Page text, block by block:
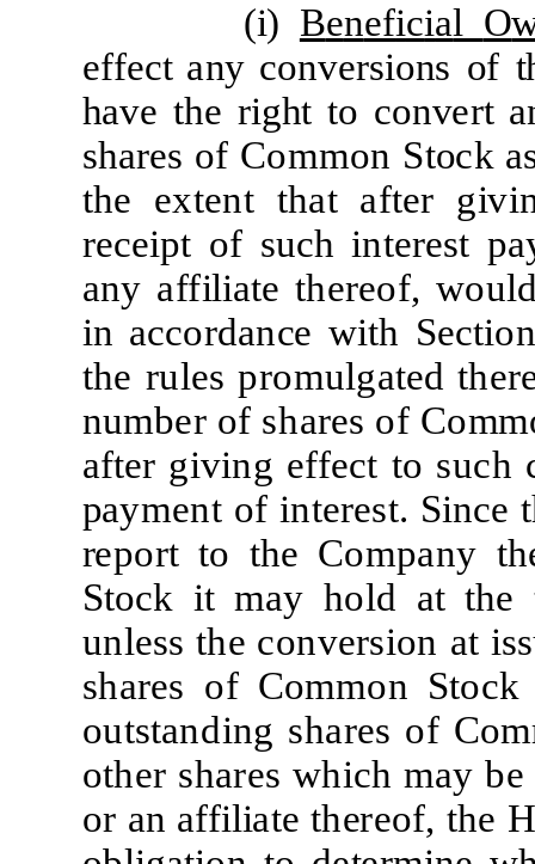
(i) Beneficial O
effect any conversions of t
have the right to convert a
shares of Common Stock a
the extent that after givi
receipt of such interest pa
any affiliate thereof, woul
in accordance with Secti
the rules promulgated th
number of shares of Comm
after giving effect to such
payment of interest. Since t
report to the Company t
Stock it may hold at the
unless the conversion at iss
shares of Common Stock
outstanding shares of Co
other shareswhich may be
or an affiliate thereof, the